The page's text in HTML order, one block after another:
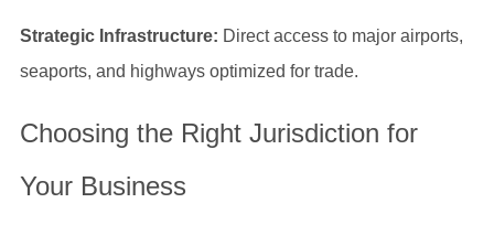
Strategic Infrastructure: Direct access to major airports,
seaports, and highways optimized for trade.
Choosing the Right Jurisdiction for
Your Business